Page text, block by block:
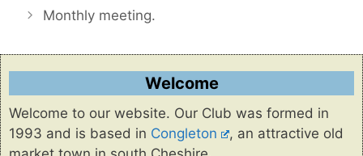
Monthly meeting.
Welcome
Welcome to our website. Our Club was formed in
1993 and is based in Congleton
, an attractive old